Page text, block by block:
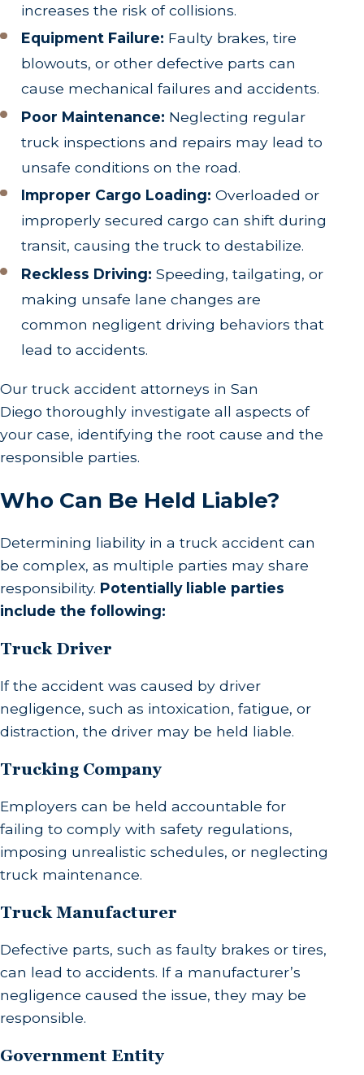
increases the risk of collisions.
Equipment Failure: Faulty brakes, tire
blowouts, or other defective parts can
cause mechanical failures and accidents.
Poor Maintenance: Neglecting regular
truck inspections and repairs may lead to
unsafe conditions on the road.
Improper Cargo Loading: Overloaded or
improperly secured cargo can shift during
transit, causing the truck to destabilize.
Reckless Driving: Speeding, tailgating, or
making unsafe lane changes are
common negligent driving behaviors that
lead to accidents.
Our truck accident attorneys in San
Diego thoroughly investigate all aspects of
your case, identifying the root cause and the
responsible parties.
Who Can Be Held Liable?
Determining liability in a truck accident can
be complex, as multiple parties may share
responsibility. Potentially liable parties
include the following:
Truck Driver
If the accident was caused by driver
negligence, such as intoxication, fatigue, or
distraction, the driver may be held liable.
Trucking Company
Employers can be held accountable for
failing to comply with safety regulations,
imposing unrealistic schedules, or neglecting
truck maintenance.
Truck Manufacturer
Defective parts, such as faulty brakes or tires,
can lead to accidents. If a manufacturer’s
negligence caused the issue, they may be
responsible.
Government Entity